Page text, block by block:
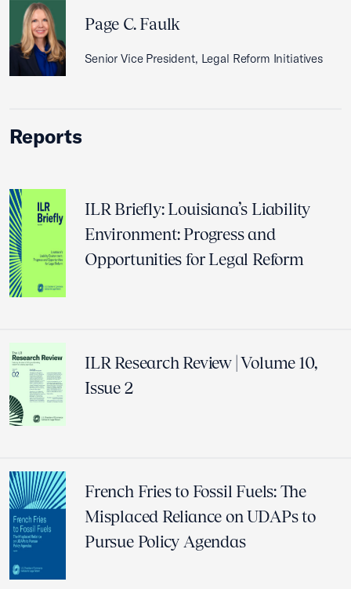
Page C. Faulk
Senior Vice President, Legal Reform Initiatives
Reports
ILR Briefly: Louisiana’s Liability
Environment: Progress and
Opportunities for Legal Reform
ILR Research Review | Volume 10,
Issue 2
French Fries to Fossil Fuels: The
Misplaced Reliance on UDAPs to
Pursue Policy Agendas